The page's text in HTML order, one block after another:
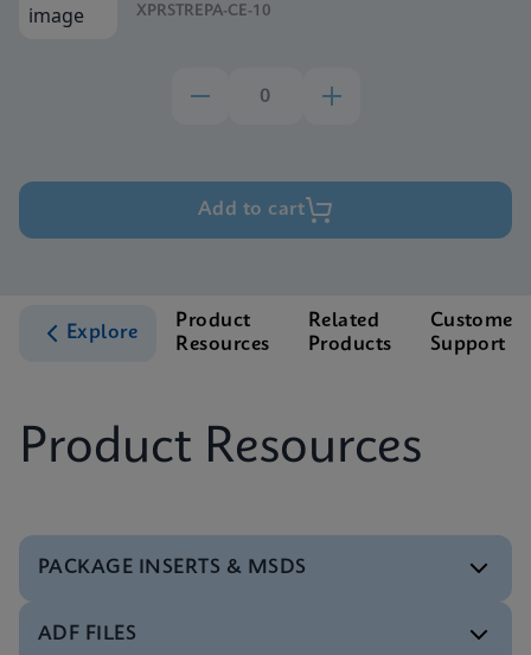
XPRSTREPA-CE-10
Add to cart
Explore
Product
Resources
Related
Products
Customer
Support
Product Resources
PACKAGE INSERTS & MSDS
MSDS/SDS
ADF FILES